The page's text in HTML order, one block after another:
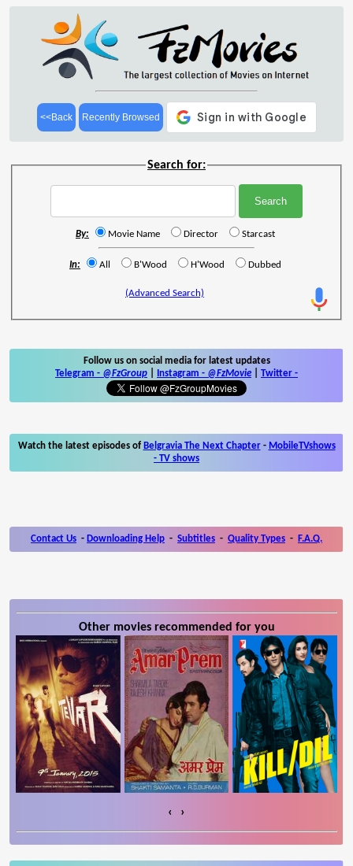
<<Back Recently Browsed
Search for:
By: Movie Name Director Starcast
In: All B'Wood H'Wood Dubbed
(Advanced Search)
Follow us on social media for latest updates
Telegram - @FzGroup Instagram - @FzMovie Twitter -
Watch the latest episodes of Belgravia The Next Chapter- MobileTVshows
- TV shows
Contact Us - Downloading Help - Subtitles - Quality Types - F.A.Q.
Other movies recommended for you
‹ ›